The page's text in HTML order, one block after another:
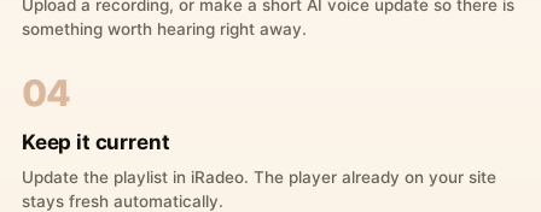
Upload a recording, or make a short AI voice update so there is
something worth hearing right away.
04
Keep it current
Update the playlist in iRadeo. The player already on your site
stays fresh automatically.